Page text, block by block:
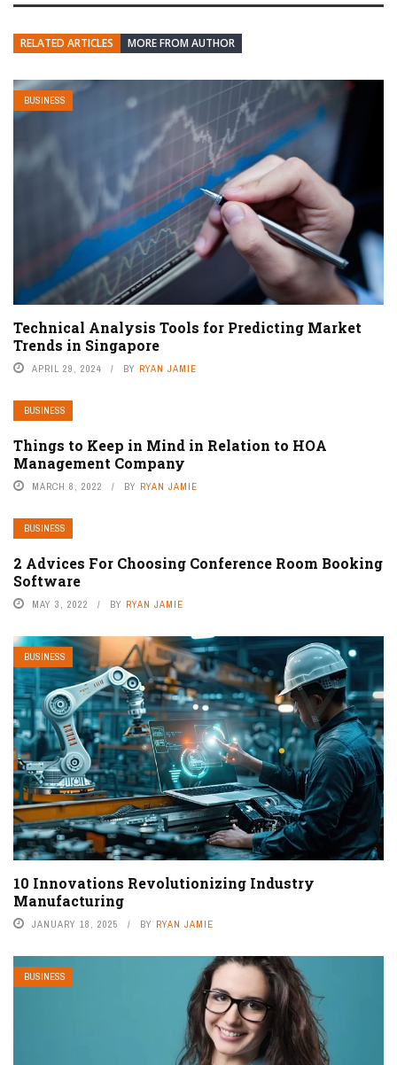
RELATED ARTICLES MORE FROM AUTHOR
BUSINESS
Technical Analysis Tools for Predicting Market
Trends in Singapore
APRIL 29, 2024 BY RYAN JAMIE
BUSINESS
Things to Keep in Mind in Relation to HOA
Management Company
MARCH 8, 2022 BY RYAN JAMIE
BUSINESS
2 Advices For Choosing Conference Room Booking
Software
MAY 3, 2022 BY RYAN JAMIE
BUSINESS
10 Innovations Revolutionizing Industry
Manufacturing
JANUARY 18, 2025 BY RYAN JAMIE
BUSINESS